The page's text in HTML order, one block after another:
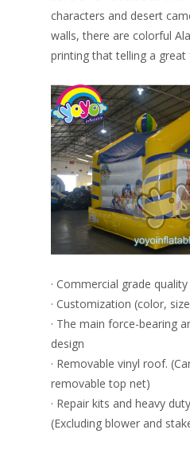
characters and desert
walls, there are colorful
printing that telling a great
· Commercial grade quality
· Customization (color,
· The main force-bearing
design
· Removable vinyl roof.
removable top net)
· Repair kits and heavy
(Excluding blower and